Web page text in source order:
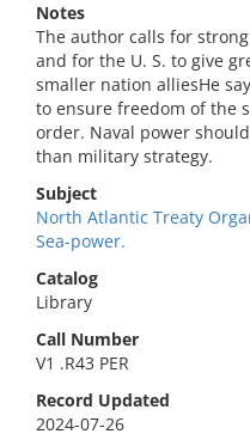
Notes
The author calls for
and for the U. S. to give
smaller nation alliesHe
to ensure freedom of the
order. Naval power
than military strategy.
Subject
North Atlantic Treaty
Sea-power.
Catalog
Library
Call Number
V1 .R43 PER
Record Updated
2024-07-26